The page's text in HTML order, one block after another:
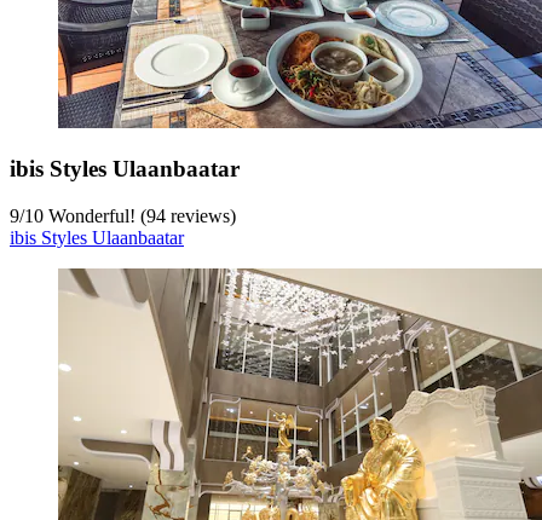
ibis Styles Ulaanbaatar
9/10 Wonderful! (94 reviews)
ibis Styles Ulaanbaatar